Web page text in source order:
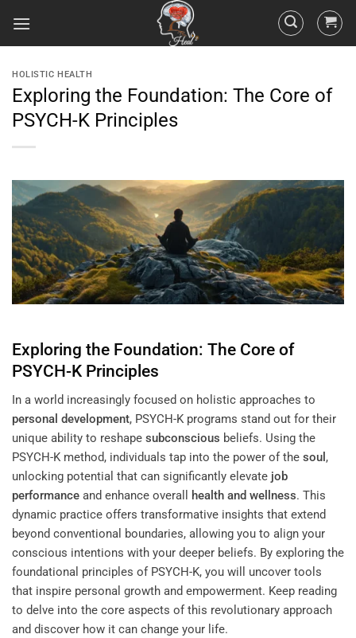
HOLISTIC HEALTH
Exploring the Foundation: The Core of
PSYCH-K Principles
Exploring the Foundation: The Core of
PSYCH-K Principles
In a world increasingly focused on holistic approaches to
personal development, PSYCH-K programs stand out for their
unique ability to reshape subconscious beliefs. Using the
PSYCH-K method, individuals tap into the power of the soul ,
unlocking potential that can significantly elevate job
performance and enhance overall health and wellness. This
dynamic practice offers transformative insights that extend
beyond conventional boundaries, allowing you to align your
conscious intentions with your deeper beliefs. By exploring the
foundational principles of PSYCH-K, you will uncover tools
that inspire personal growth and empowerment. Keep reading
to delve into the core aspects of this revolutionary approach
and discover how it can change your life.